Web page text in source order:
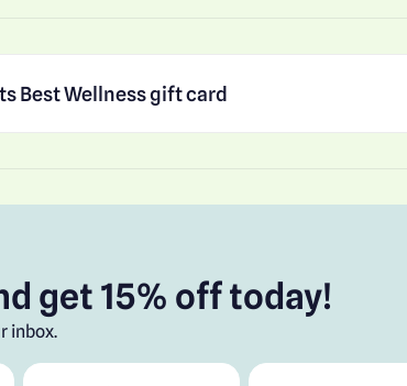
Best Wellness gift card
get 15% off today!
inbox.
Post code Email